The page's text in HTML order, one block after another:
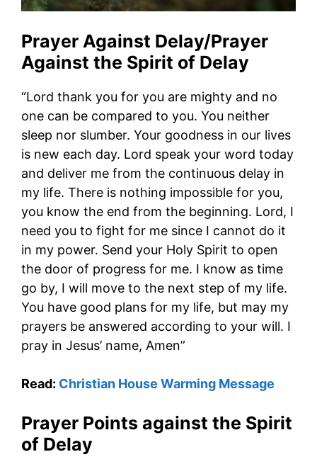
Prayer Against Delay/Prayer
Against the Spirit of Delay
“Lord thank you for you are mighty and no
one can be compared to you. You neither
sleep nor slumber. Your goodness in our lives
is new each day. Lord speak your word today
and deliver me from the continuous delay in
my life. There is nothing impossible for you,
you know the end from the beginning. Lord, I
need you to fight for me since I cannot do it
in my power. Send your Holy Spirit to open
the door of progress for me. I know as time
go by, I will move to the next step of my life.
You have good plans for my life, but may my
prayers be answered according to your will. I
pray in Jesus’ name, Amen”
Read: Christian House Warming Message
Prayer Points against the Spirit
of Delay